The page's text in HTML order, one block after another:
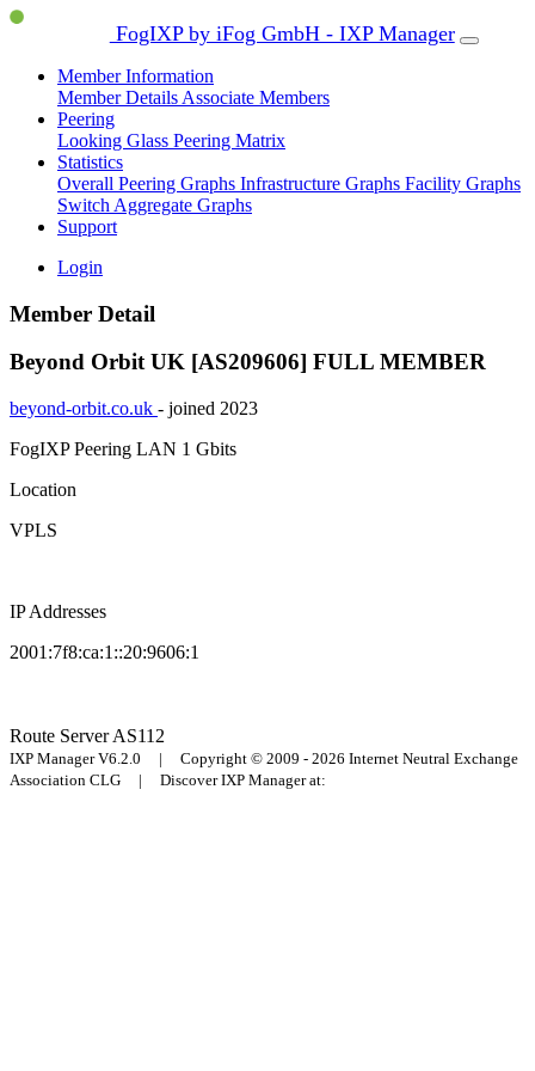
FogIXP by iFog GmbH - IXP Manager
Member Information
Member Details Associate Members
Peering
Looking Glass Peering Matrix
Statistics
Overall Peering Graphs Infrastructure Graphs Facility Graphs
Switch Aggregate Graphs
Support
Login
Member Detail
Beyond Orbit UK [AS209606] FULL MEMBER
beyond-orbit.co.uk - joined 2023
FogIXP Peering LAN 1 Gbits
Location
VPLS
IP Addresses
2001:7f8:ca:1::20:9606:1
Route ServerAS112
IXP Manager V6.2.0 | Copyright © 2009 - 2026 Internet Neutral Exchange
Association CLG | Discover IXP Manager at: